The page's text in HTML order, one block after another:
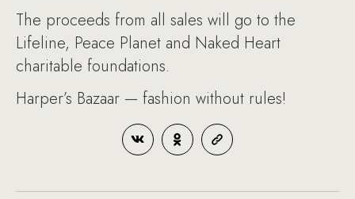
The proceeds from all sales will go to the
Lifeline, Peace Planet and Naked Heart
charitable foundations.
Harper’s Bazaar — fashion without rules!